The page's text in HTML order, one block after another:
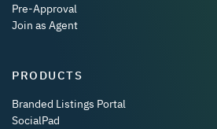
Pre-Approval
Join as Agent
PRODUCTS
Branded Listings Portal
SocialPad